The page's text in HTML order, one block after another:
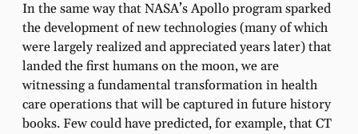
In the same way that NASA’s Apollo program sparked
the development of new technologies (many of which
were largely realized and appreciated years later) that
landed the first humans on the moon, we are
witnessing a fundamental transformation in health
care operations that will be captured in future history
books. Few could have predicted, for example, that CT